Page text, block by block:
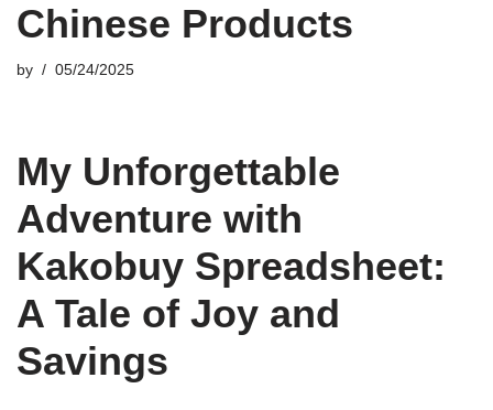
Chinese Products
by 05/24/2025
My Unforgettable
Adventure with
Kakobuy Spreadsheet:
A Tale of Joy and
Savings